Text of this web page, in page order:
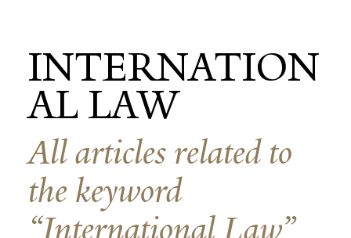
INTERNATION
AL LAW
All articles related to
the keyword